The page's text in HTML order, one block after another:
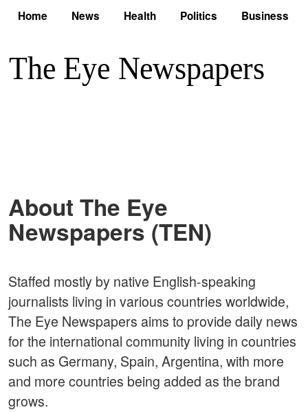
Home News Health Politics Business
About The Eye
Newspapers (TEN)
Staffed mostly by native English-speaking
journalists living in various countries worldwide,
The Eye Newspapers aims to provide daily news
for the international community living in countries
such as Germany, Spain, Argentina, with more
and more countries being added as the brand
grows.